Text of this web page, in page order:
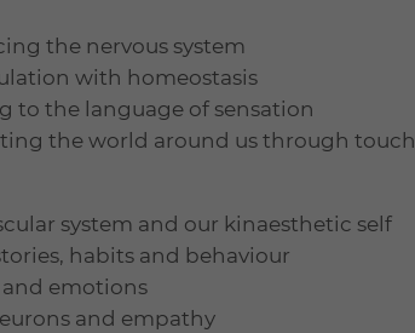
the nervous system
with homeostasis
to the language of sensation
the world around us through touch
system and our kinaesthetic self
habits and behaviour
and emotions
and empathy